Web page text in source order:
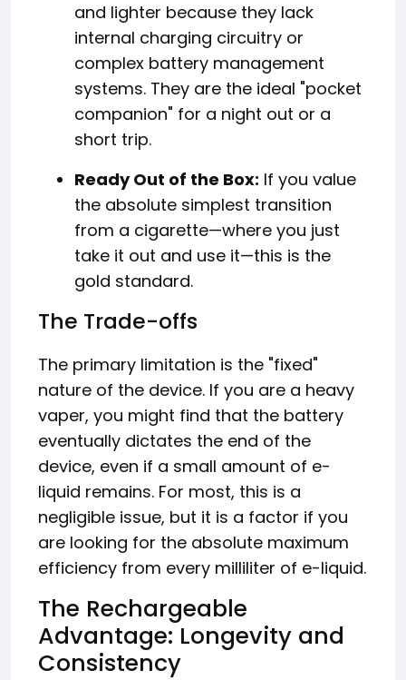
and lighter because they lack
internal charging circuitry or
complex battery management
systems. They are the ideal "pocket
companion" for a night out or a
short trip.
Ready Out of the Box: If you value
the absolute simplest transition
from a cigarette—where you just
take it out and use it—this is the
gold standard.
The Trade-offs
The primary limitation is the "fixed"
nature of the device. If you are a heavy
vaper, you might find that the battery
eventually dictates the end of the
device, even if a small amount of e-
liquid remains. For most, this is a
negligible issue, but it is a factor if you
are looking for the absolute maximum
efficiency from every milliliter of e-liquid.
The Rechargeable
Advantage: Longevity and
Consistency